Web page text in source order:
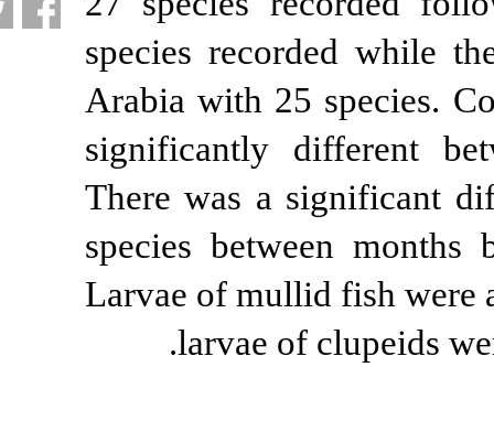
species
Arabia with
significantly
There was a
species
Larvae of
larvae